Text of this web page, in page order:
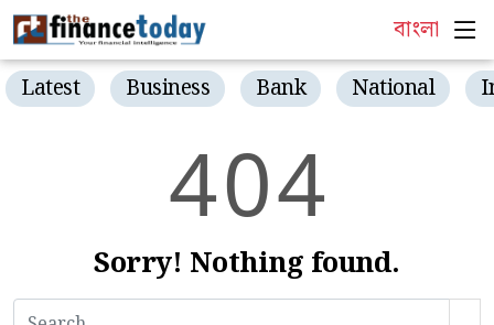
বাংলা
Latest Business Bank National
404
Sorry! Nothing found.